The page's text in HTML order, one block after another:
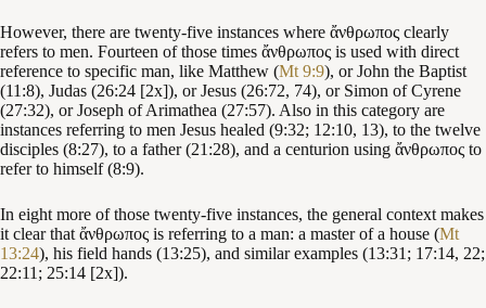
However, there are twenty-five instances where ἄνθρωπος clearly
refers to men. Fourteen of those times ἄνθρωπος is used with direct
reference to specific man, like Matthew (Mt 9:9), or John the Baptist
(11:8), Judas (26:24 [2x]), or Jesus (26:72, 74), or Simon of Cyrene
(27:32), or Joseph of Arimathea (27:57). Also in this category are
instances referring to men Jesus healed (9:32; 12:10, 13), to the twelve
disciples (8:27), to a father (21:28), and a centurion using ἄνθρωπος to
refer to himself (8:9).
In eight more of those twenty-five instances, the general context makes
it clear that ἄνθρωπος is referring to a man: a master of a house (Mt
13:24), his field hands (13:25), and similar examples (13:31; 17:14, 22;
22:11; 25:14 [2x]).